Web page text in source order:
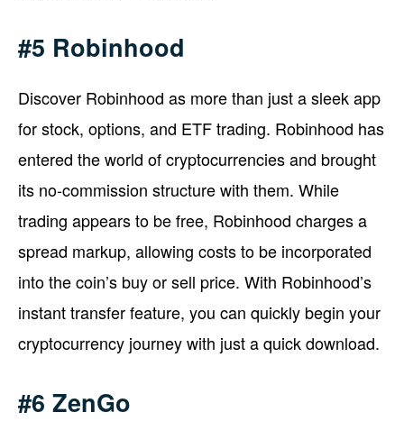
#5 Robinhood
Discover Robinhood as more than just a sleek app
for stock, options, and ETF trading. Robinhood has
entered the world of cryptocurrencies and brought
its no-commission structure with them. While
trading appears to be free, Robinhood charges a
spread markup, allowing costs to be incorporated
into the coin’s buy or sell price. With Robinhood’s
instant transfer feature, you can quickly begin your
cryptocurrency journey with just a quick download.
#6 ZenGo